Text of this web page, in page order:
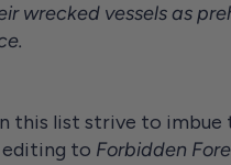
wrecked vessels as
this list strive to
editing to Forbidden